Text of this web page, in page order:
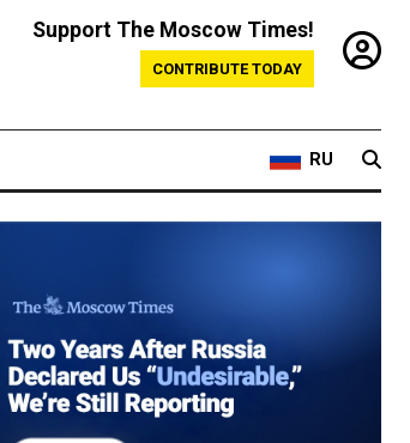
Support The Moscow Times!
CONTRIBUTE TODAY
RU